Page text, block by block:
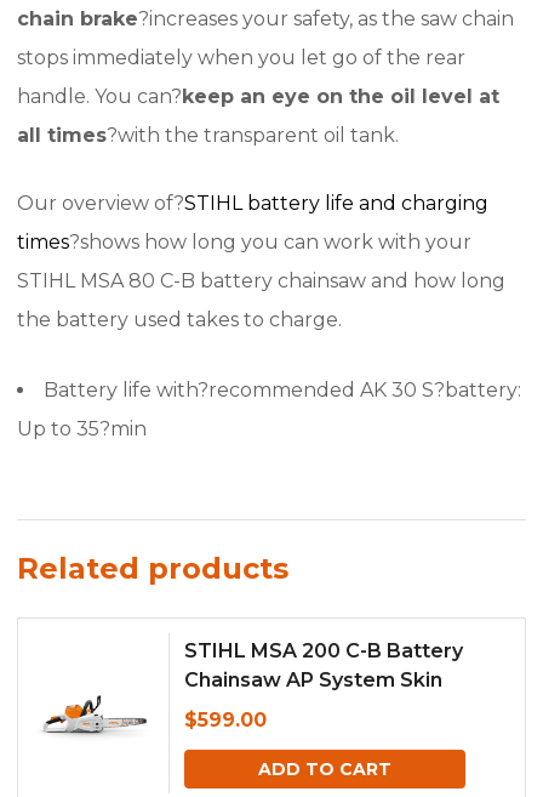
chain brake?increases your safety, as the saw chain
stops immediately when you let go of the rear
handle. You can?keep an eye on the oil level at
all times?with the transparent oil tank.
Our overview of?STIHL battery life and charging
times?shows how long you can work with your
STIHL MSA 80 C-B battery chainsaw and how long
the battery used takes to charge.
Battery life with?recommended AK 30 S?battery:
Up to 35?min
Related products
STIHL MSA 200 C-B Battery
Chainsaw AP System Skin
Only,MSA200
$599.00
ADD TO CART